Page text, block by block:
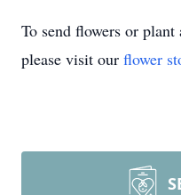
To send flowers or plant
please visit our flower